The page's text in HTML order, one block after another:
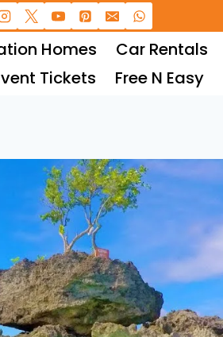
Homes Car Rentals
Tickets Free N Easy